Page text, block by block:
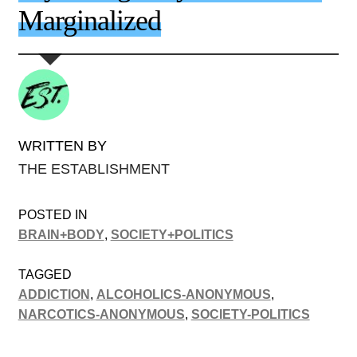
Wit+Whimsy
Arts+Creators
Audio+Visual
Marginalized
WRITTEN BY
THE ESTABLISHMENT
POSTED IN
BRAIN+BODY, SOCIETY+POLITICS
TAGGED
ADDICTION , ALCOHOLICS-ANONYMOUS,
NARCOTICS-ANONYMOUS, SOCIETY-POLITICS